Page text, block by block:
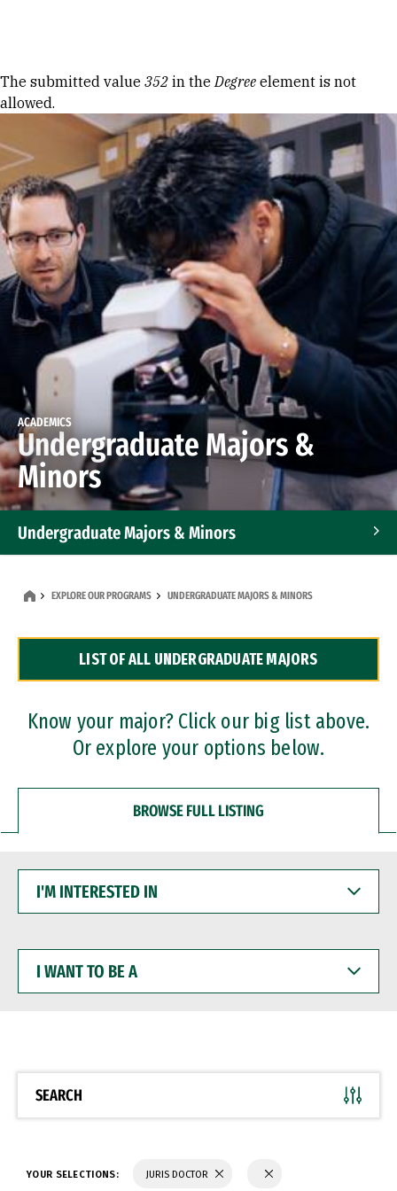
Error message
The submitted value 352 in theDegree element is not
allowed.
ACADEMICS
Undergraduate Majors &
Minors
Undergraduate Majors & Minors
Dual Degree Programs
Professional Certificates
EXPLORE OUR PROGRAMS UNDERGRADUATE MAJORS & MINORS
LIST OF ALL UNDERGRADUATE MAJORS
Know your major? Click our big list above.
Or explore your options below.
BROWSE FULL LISTING
INTERESTED
WANT
BE
SEARCH
YOUR SELECTIONS: JURIS DOCTOR